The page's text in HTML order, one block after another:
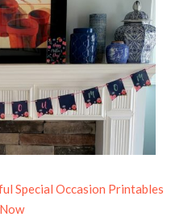
Special Occasion Printables
Now